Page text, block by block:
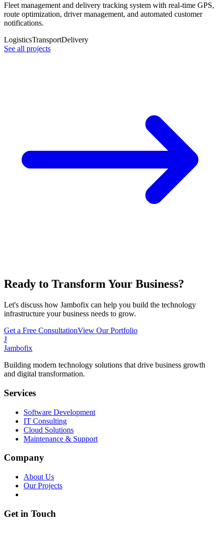
Fleet management and delivery tracking system with real-time GPS,
route optimization, driver management, and automated customer
notifications.
LogisticsTransportDelivery
See all projects
Ready to Transform Your Business?
Let's discuss how Jambofix can help you build the technology
infrastructure your business needs to grow.
Get a Free ConsultationView Our Portfolio
J
Jambofix
Building modern technology solutions that drive business growth
and digital transformation.
Services
Software Development
IT Consulting
Cloud Solutions
Maintenance & Support
Company
About Us
Our Projects
Get in Touch